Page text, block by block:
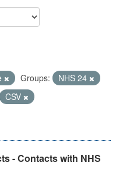
Groups:
NHS 24
CSV
- Contacts with NHS